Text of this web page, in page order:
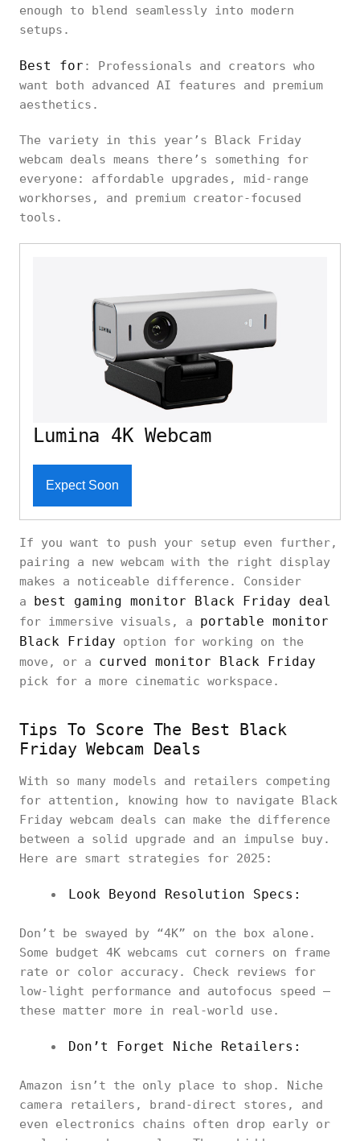
enough to blend seamlessly into modern
setups.
Best for : Professionals and creators who
want both advanced AI features and premium
aesthetics.
The variety in this year’s Black Friday
webcam deals means there’s something for
everyone: affordable upgrades, mid-range
workhorses, and premium creator-focused
tools.
Lumina 4K Webcam
Expect Soon
If you want to push your setup even further,
pairing a new webcam with the right display
makes a noticeable difference. Consider
a
best gaming monitor Black Friday deal
for immersive visuals, a portable monitor
Black Friday option for working on the
move, or a curved monitor Black Friday
pick for a more cinematic workspace.
Tips To Score The Best Black
Friday Webcam Deals
With so many models and retailers competing
for attention, knowing how to navigate Black
Friday webcam deals can make the difference
between a solid upgrade and an impulse buy.
Here are smart strategies for 2025:
Look Beyond Resolution Specs:
Don’t be swayed by “4K” on the box alone.
Some budget 4K webcams cut corners on frame
rate or color accuracy. Check reviews for
low-light performance and autofocus speed —
these matter more in real-world use.
Don’t Forget Niche Retailers:
Amazon isn’t the only place to shop. Niche
camera retailers, brand-direct stores, and
even electronics chains often drop early or